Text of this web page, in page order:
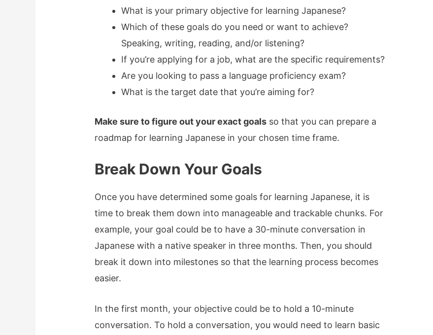
What is your primary objective for learning Japanese?
Which of these goals do you need or want to achieve?
Speaking, writing, reading, and/or listening?
If you’re applying for a job, what are the specific requirements?
Are you looking to pass a language proficiency exam?
What is the target date that you’re aiming for?
Make sure to figure out your exact goals so that you can prepare a
roadmap for learning Japanese in your chosen time frame.
Break Down Your Goals
Once you have determined some goals for learning Japanese, it is
time to break them down into manageable and trackable chunks. For
example, your goal could be to have a 30-minute conversation in
Japanese with a native speaker in three months. Then, you should
break it down into milestones so that the learning process becomes
easier.
In the first month, your objective could be to hold a 10-minute
conversation. To hold a conversation, you would need to learn basic